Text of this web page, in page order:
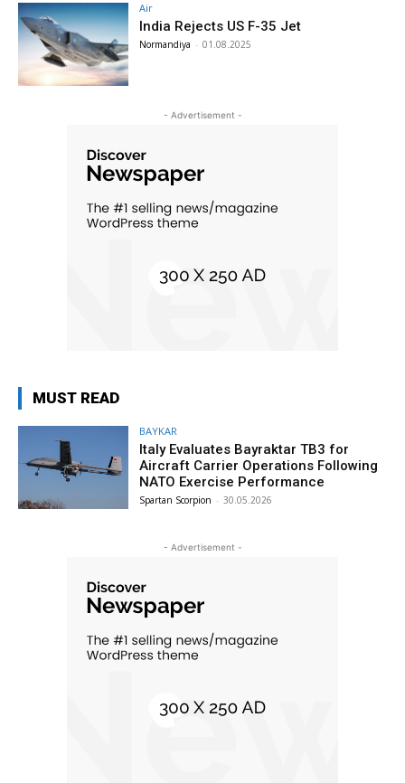
Air
India Rejects US F-35 Jet
Normandiya - 01.08.2025
- Advertisement -
MUST READ
BAYKAR
Italy Evaluates Bayraktar TB3 for
Aircraft Carrier Operations Following
NATO Exercise Performance
Spartan Scorpion - 30.05.2026
- Advertisement -